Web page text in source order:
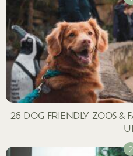
26 DOG FRIENDLY ZOOS &